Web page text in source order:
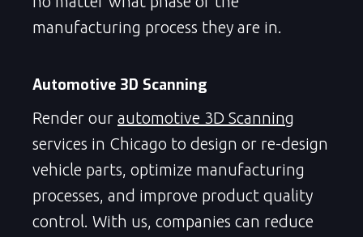
manufacturing process they are in.
Automotive 3D Scanning
Render our automotive 3D Scanning
services in Chicago to design or re-design
vehicle parts, optimize manufacturing
processes, and improve product quality
control. With us, companies can reduce